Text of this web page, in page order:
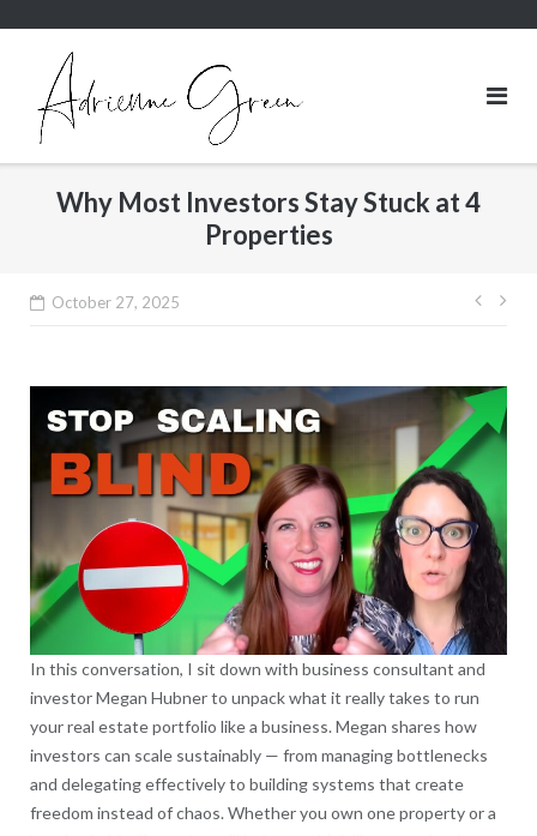
content
Why Most Investors Stay Stuck at 4
Properties
October 27, 2025
Post
In this conversation, I sit down with business consultant and
investor Megan Hubner to unpack what it really takes to run
your real estate portfolio like a business. Megan shares how
investors can scale sustainably — from managing bottlenecks
and delegating effectively to building systems that create
freedom instead of chaos. Whether you own one property or a